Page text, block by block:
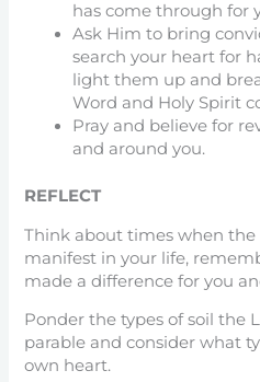
has come through for
Ask Him to bring
search your heart for
light them up and
Word and Holy Spirit
Pray and believe for
and around you.
REFLECT
Think about times when the
manifest in your life,
made a difference for you
Ponder the types of soil the
parable and consider what
own heart.